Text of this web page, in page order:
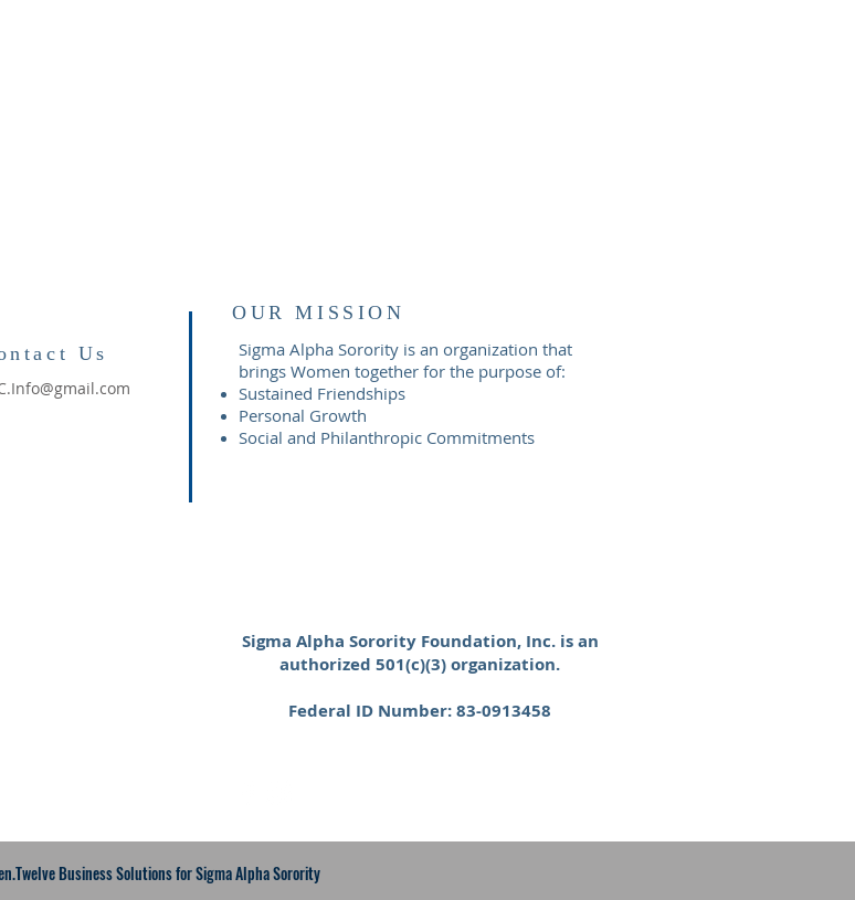
Us
OUR MISSION
Sigma Alpha Sorority is an organization that
brings Women together for the purpose of:
Sustained Friendships
Personal Growth
Social and Philanthropic Commitments
Sigma Alpha Sorority Foundation, Inc. is an
authorized 501(c)(3) organization.
Federal ID Number: 83-0913458
Business Solutions for Sigma Alpha Sorority